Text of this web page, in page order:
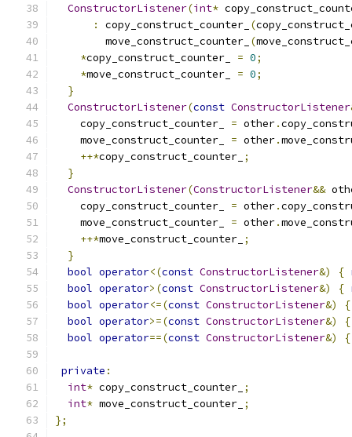
ConstructorListener(int*
:
copy_construct_counter_ (
        move_construct_counter_
(
*copy_construct_counter_ = 0;
*move_construct_counter_ = 0;
}
ConstructorListener(const ConstructorListener
    copy_construct_counter_
= other.
    move_construct_counter_
= other.
++*copy_construct_counter_ ;
}
ConstructorListener(ConstructorListener&&
    copy_construct_counter_
= other.
    move_construct_counter_
= other.
++*move_construct_counter_ ;
}
bool operator<(const ConstructorListener&) {
bool operator>(const ConstructorListener&) {
bool operator<=(const ConstructorListener&)
{
bool operator>=(const ConstructorListener&)
{
bool operator==(const ConstructorListener&) {
private :
int* copy_construct_counter_ ;
int* move_construct_counter_ ;
};